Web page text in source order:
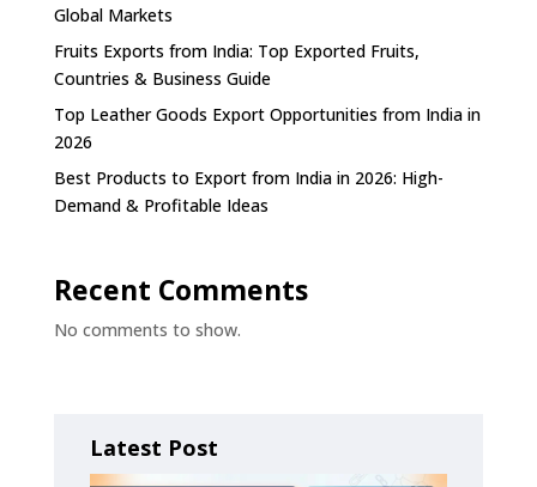
Global Markets
Fruits Exports from India: Top Exported Fruits,
Countries & Business Guide
Top Leather Goods Export Opportunities from India in
2026
Best Products to Export from India in 2026: High-
Demand & Profitable Ideas
Recent Comments
No comments to show.
Latest Post